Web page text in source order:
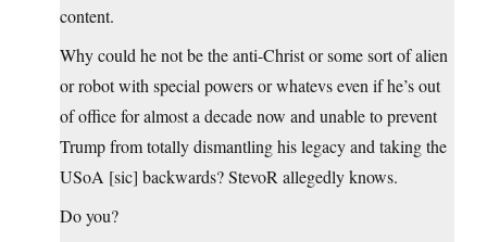
content.
Why could he not be the anti-Christ or some sort of alien
or robot with special powers or whatevs even if he’s out
of office for almost a decade now and unable to prevent
Trump from totally dismantling his legacy and taking the
USoA [sic] backwards? StevoR allegedly knows.
Do you?